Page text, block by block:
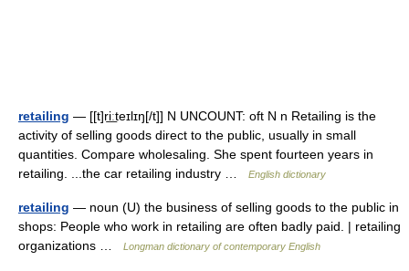
retailing — [[t]ri͟ːteɪlɪŋ[/t]] N UNCOUNT: oft N n Retailing is the
activity of selling goods direct to the public, usually in small
quantities. Compare wholesaling. She spent fourteen years in
retailing. ...the car retailing industry …
English dictionary
retailing — noun (U) the business of selling goods to the public in
shops: People who work in retailing are often badly paid. | retailing
organizations …
Longman dictionary of contemporary English